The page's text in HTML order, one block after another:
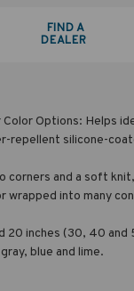
FIND A
DEALER
Color Options: Helps
repellent silicone-
corners and a soft
wrapped into many
20 inches (30, 40 and
blue and lime.